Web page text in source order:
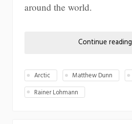
around the world.
Continue reading
Arctic Matthew Dunn
Rainer Lohmann